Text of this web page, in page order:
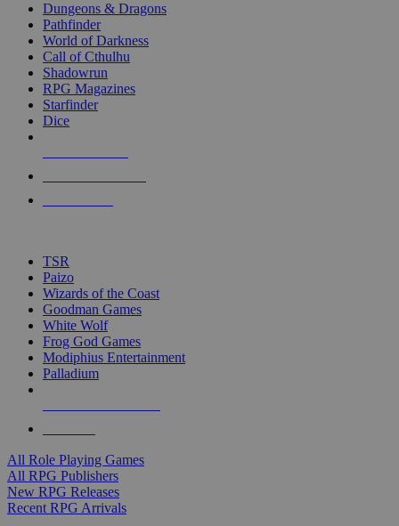
selected
touch
Dungeons & Dragons
Pathfinder
World of Darkness
Call of Cthulhu
Shadowrun
RPG Magazines
Starfinder
Dice
TSR
Paizo
Wizards of the Coast
Goodman Games
White Wolf
Frog God Games
Modiphius Entertainment
Palladium
All Role Playing Games
All RPG Publishers
New RPG Releases
Recent RPG Arrivals